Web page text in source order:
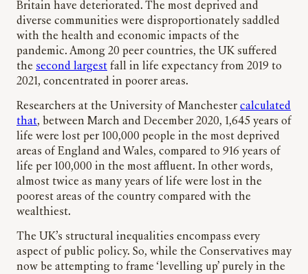
Britain have deteriorated. The most deprived and
diverse communities were disproportionately saddled
with the health and economic impacts of the
pandemic. Among 20 peer countries, the UK suffered
the second largest fall in life expectancy from 2019 to
2021, concentrated in poorer areas.
Researchers at the University of Manchester calculated
that, between March and December 2020, 1,645 years of
life were lost per 100,000 people in the most deprived
areas of England and Wales, compared to 916 years of
life per 100,000 in the most affluent. In other words,
almost twice as many years of life were lost in the
poorest areas of the country compared with the
wealthiest.
The UK’s structural inequalities encompass every
aspect of public policy. So, while the Conservatives may
now be attempting to frame ‘levelling up’ purely in the